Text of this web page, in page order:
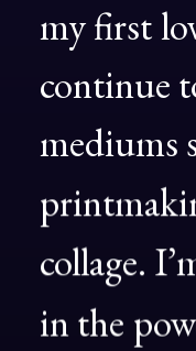
myfirst
continue
mediums
collage.
in the